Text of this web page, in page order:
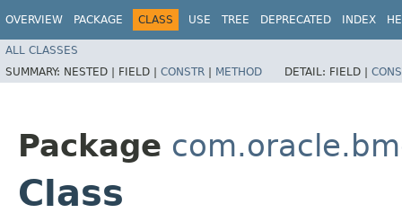
OVERVIEW PACKAGE CLASS USE TREE DEPRECATED INDEX
ALL CLASSES
SUMMARY: NESTED | FIELD | CONSTR | METHOD DETAIL: FIELD |
Package
Class